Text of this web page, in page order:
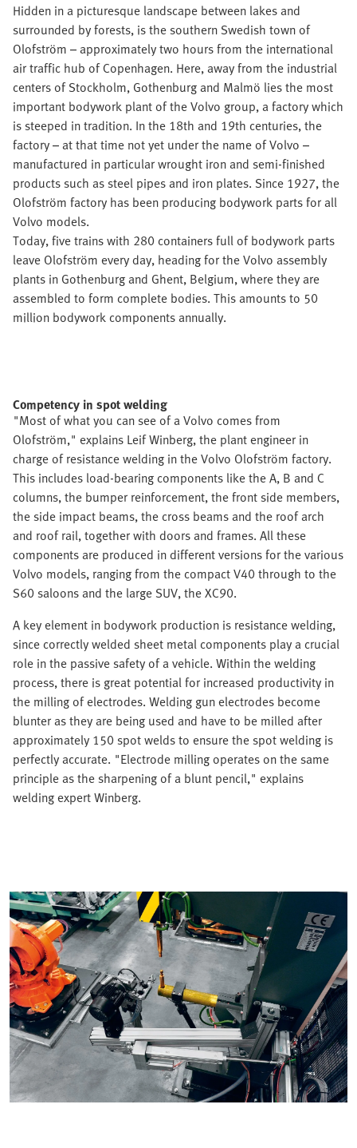
Hidden in a picturesque landscape between lakes and
surrounded by forests, is the southern Swedish town of
Olofström – approximately two hours from the international
air traffic hub of Copenhagen. Here, away from the industrial
centers of Stockholm, Gothenburg and Malmö lies the most
important bodywork plant of the Volvo group, a factory which
is steeped in tradition. In the 18th and 19th centuries, the
factory – at that time not yet under the name of Volvo –
manufactured in particular wrought iron and semi-finished
products such as steel pipes and iron plates. Since 1927, the
Olofström factory has been producing bodywork parts for all
Volvo models.
Today, five trains with 280 containers full of bodywork parts
leave Olofström every day, heading for the Volvo assembly
plants in Gothenburg and Ghent, Belgium, where they are
assembled to form complete bodies. This amounts to 50
million bodywork components annually.
Competency in spot welding
"Most of what you can see of a Volvo comes from
Olofström," explains Leif Winberg, the plant engineer in
charge of resistance welding in the Volvo Olofström factory.
This includes load-bearing components like the A, B and C
columns, the bumper reinforcement, the front side members,
the side impact beams, the cross beams and the roof arch
and roof rail, together with doors and frames. All these
components are produced in different versions for the various
Volvo models, ranging from the compact V40 through to the
S60 saloons and the large SUV, the XC90.
A key element in bodywork production is resistance welding,
since correctly welded sheet metal components play a crucial
role in the passive safety of a vehicle. Within the welding
process, there is great potential for increased productivity in
the milling of electrodes. Welding gun electrodes become
blunter as they are being used and have to be milled after
approximately 150 spot welds to ensure the spot welding is
perfectly accurate. "Electrode milling operates on the same
principle as the sharpening of a blunt pencil," explains
welding expert Winberg.